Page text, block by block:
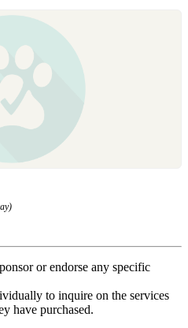
or endorse any specific
to inquire on the services
have purchased.